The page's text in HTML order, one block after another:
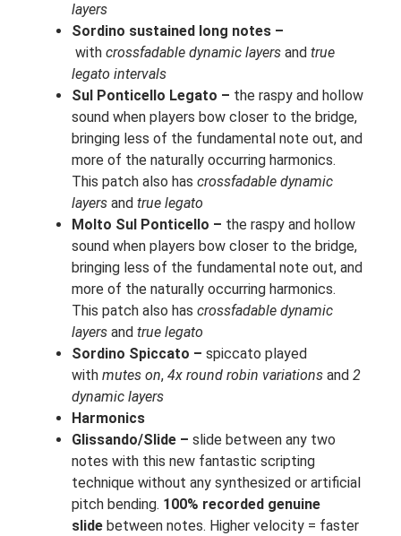
layers
Sordino sustained long notes –
with crossfadable dynamic layers and true
legato intervals
Sul Ponticello Legato – the raspy and hollow
sound when players bow closer to the bridge,
bringing less of the fundamental note out, and
more of the naturally occurring harmonics.
This patch also has crossfadable dynamic
layers and true legato
Molto Sul Ponticello – the raspy and hollow
sound when players bow closer to the bridge,
bringing less of the fundamental note out, and
more of the naturally occurring harmonics.
This patch also has crossfadable dynamic
layers and true legato
Sordino Spiccato – spiccato played
with mutes on, 4x round robin variations and 2
dynamic layers
Harmonics
Glissando/Slide – slide between any two
notes with this new fantastic scripting
technique without any synthesized or artificial
pitch bending. 100% recorded genuine
slide between notes. Higher velocity = faster